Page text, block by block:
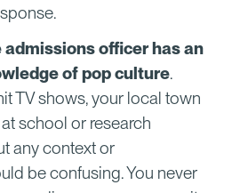
officer has an
of pop culture.
TV shows, your local town
school or research
any context or
be confusing. You never